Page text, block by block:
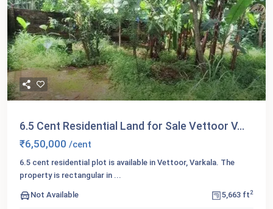
6.5 Cent Residential Land for Sale Vettoor V...
₹6,50,000 /cent
6.5 cent residential plot is available in Vettoor, Varkala. The
property is rectangular in ...
Not Available 5,663 ft2